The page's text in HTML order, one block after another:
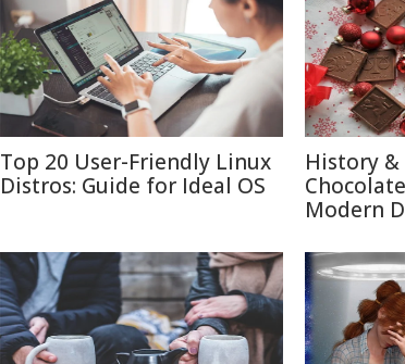
Top 20 User-Friendly Linux
Distros: Guide for Ideal OS
History &
Modern